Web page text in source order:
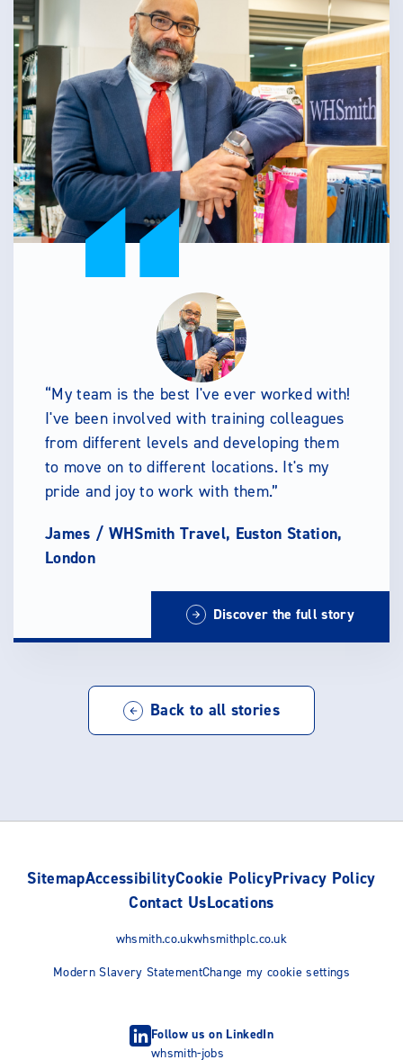
My team is the best I've ever worked with!
I've been involved with training colleagues
from different levels and developing them
to move on to different locations. It's my
pride and joy to work with them.
James / WHSmith Travel, Euston Station,
London
Discover the full story
Back to all stories
SitemapAccessibilityCookie PolicyPrivacy Policy
Contact UsLocations
whsmith.co.ukwhsmithplc.co.uk
Modern Slavery StatementChange my cookie settings
Follow us on LinkedIn
whsmith-jobs